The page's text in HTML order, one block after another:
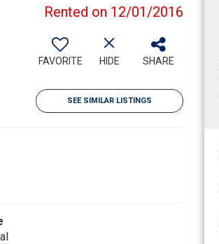
Rented on 12/01/2016
FAVORITE HIDE SHARE
SEE SIMILAR LISTINGS